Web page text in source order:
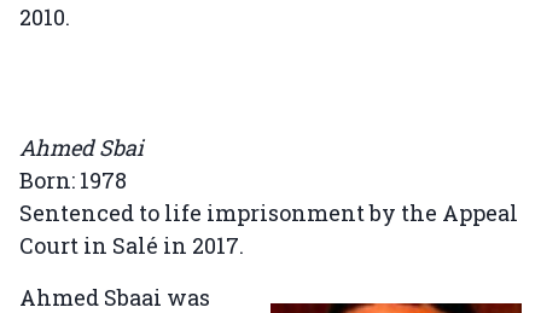
2010.
Ahmed Sbai
Born: 1978
Sentenced to life imprisonment by the Appeal
Court in Salé in 2017.
Ahmed Sbaai was